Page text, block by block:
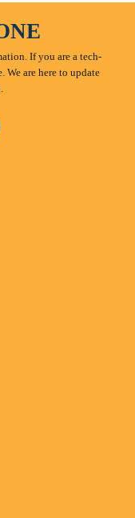
If you are a tech-
We are here to update